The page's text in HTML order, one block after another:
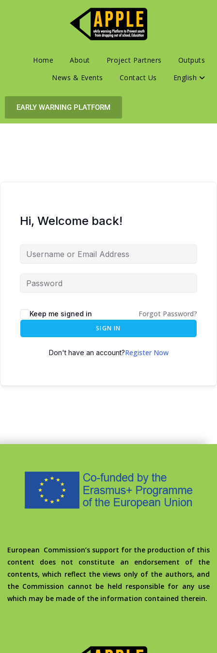
Home About Project Partners
Outputs
News & Events
Contact Us English
EARLY WARNING PLATFORM
Hi, Welcome back!
Keep me signed in Forgot Password?
SIGN IN
Don't have an account?Register Now
European Commission’s support for the production of this
content does not constitute an endorsement of the
contents, which reflect the views only of the authors, and
the Commission cannot be held responsible for any use
which may be made of the information contained therein.